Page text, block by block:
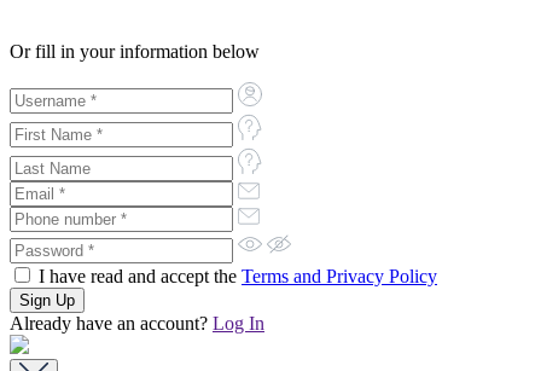
Or fill in your information below
I have read and accept the Terms and Privacy Policy
Already have an account? Log In